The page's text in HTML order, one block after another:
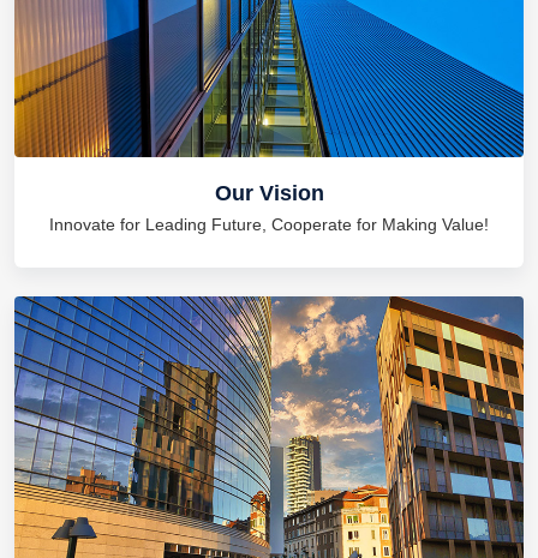
Our Vision
Innovate for Leading Future, Cooperate for Making Value!